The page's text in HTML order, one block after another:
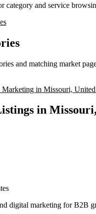
category and service
and matching market
in Missouri, United
in
digital marketing for B2B